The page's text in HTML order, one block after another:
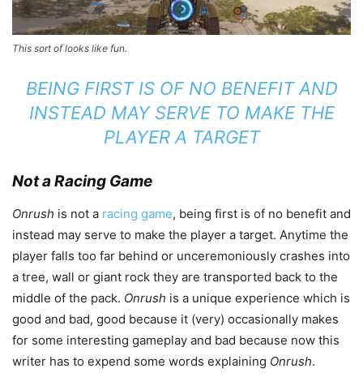
This sort of looks like fun.
BEING FIRST IS OF NO BENEFIT AND
INSTEAD MAY SERVE TO MAKE THE
PLAYER A TARGET
Not a Racing Game
Onrush is not a racing game, being first is of no benefit and
instead may serve to make the player a target. Anytime the
player falls too far behind or unceremoniously crashes into
a tree, wall or giant rock they are transported back to the
middle of the pack. Onrush is a unique experience which is
good and bad, good because it (very) occasionally makes
for some interesting gameplay and bad because now this
writer has to expend some words explaining Onrush.